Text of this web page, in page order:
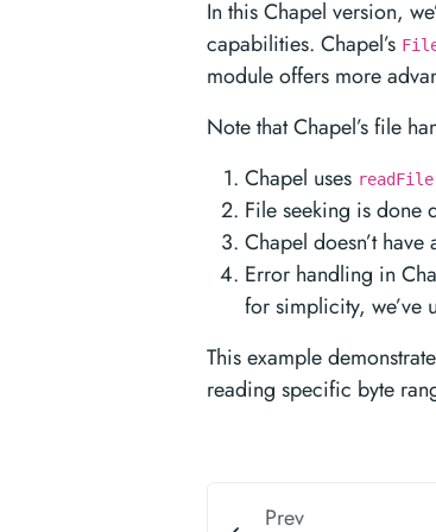
In this Chapel version,
capabilities. Chapel’s
module offers more
Note that Chapel’s file
Chapel uses
File seeking is done
Chapel doesn’t
Error handling in
for simplicity, we’ve
This example
reading specific byte
Prev